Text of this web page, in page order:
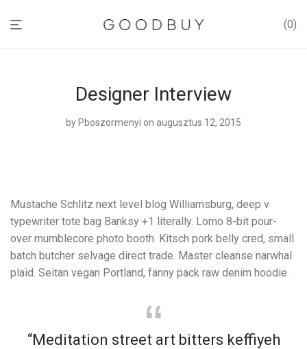
0
Designer Interview
by Pboszormenyi on augusztus 12, 2015
Mustache Schlitz next level blog Williamsburg, deep v
typewriter tote bag Banksy +1 literally. Lomo 8-bit pour-
over mumblecore photo booth. Kitsch pork belly cred, small
batch butcher selvage direct trade. Master cleanse narwhal
plaid. Seitan vegan Portland, fanny pack raw denim hoodie.
“Meditation street art bitters keffiyeh